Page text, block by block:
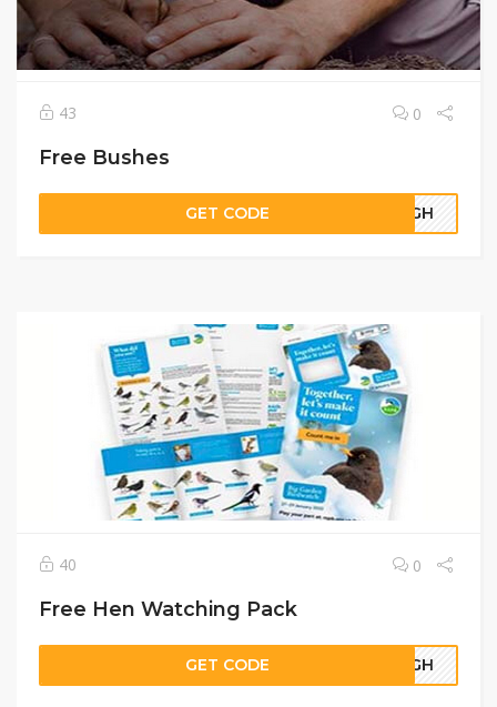
43 0
Free Bushes
GET CODE 67GH
40 0
Free Hen Watching Pack
GET CODE 69GH